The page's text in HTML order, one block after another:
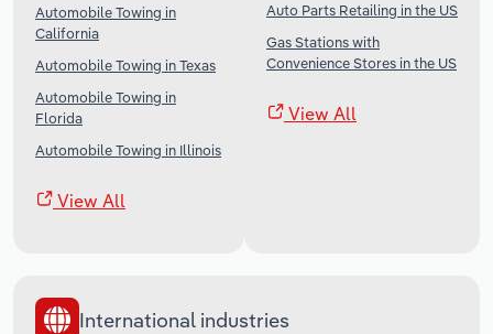
Automobile Towing in
California
Automobile Towing in Texas
Automobile Towing in
Florida
Automobile Towing in Illinois
View All
Auto Parts Retailing in the US
Gas Stations with
Convenience Stores in the US
View All
International industries